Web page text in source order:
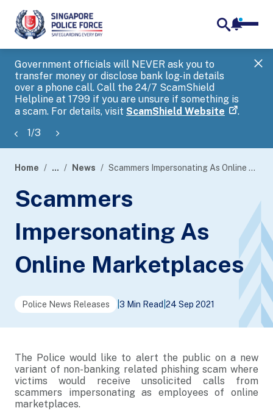
Government officials will NEVER ask you to
transfer money or disclose bank log-in details
over a phone call. Call the 24/7 ScamShield
Helpline at 1799 if you are unsure if something is
a scam. For details, visit ScamShield Website .
1/3
banner
Home ... News Scammers Impersonating As Online Marketplaces
Scammers
Impersonating As
Online Marketplaces
Police News Releases 3 Min Read 24 Sep 2021
The Police would like to alert the public on a new
variant of non-banking related phishing scam where
victims would receive unsolicited calls from
scammers impersonating as employees of online
marketplaces.